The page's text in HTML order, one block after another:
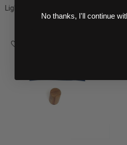
Light garland - Gray and white
No thanks, I'll continue